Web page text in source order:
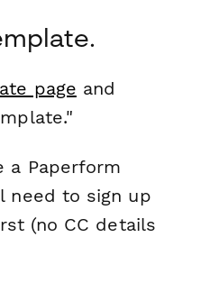
page and
a Paperform
need to sign up
(no CC details